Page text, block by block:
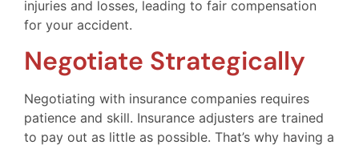
injuries and losses, leading to fair compensation
for your accident.
Negotiate Strategically
Negotiating with insurance companies requires
patience and skill. Insurance adjusters are trained
to pay out as little as possible. That’s why having a